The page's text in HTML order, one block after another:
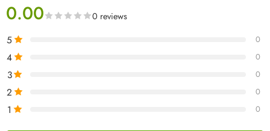
0.00 0 reviews
5 0
4 0
3 0
2 0
1 0